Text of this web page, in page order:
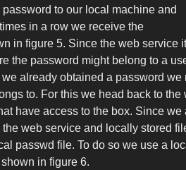
to our local machine and
in a row we receive the
in figure 5. Since the web service
the password might belong to a
already obtained a password we
to. For this we head back to the
have access to the box. Since we
web service and locally stored
passwd file. To do so we use a
in figure 6.